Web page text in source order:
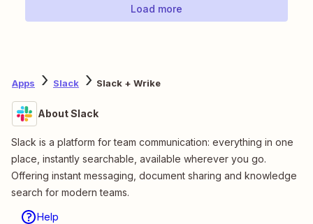
Load more
Apps Slack Slack + Wrike
About Slack
Slack is a platform for team communication: everything in one
place, instantly searchable, available wherever you go.
Offering instant messaging, document sharing and knowledge
search for modern teams.
Help